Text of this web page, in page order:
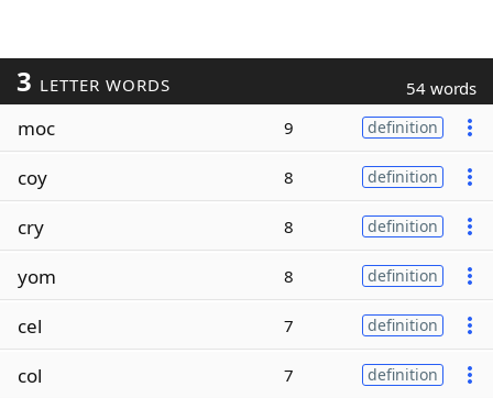
3 LETTER WORDS 54 words
moc 9 definition
coy 8 definition
cry 8 definition
yom 8 definition
cel 7 definition
col 7 definition